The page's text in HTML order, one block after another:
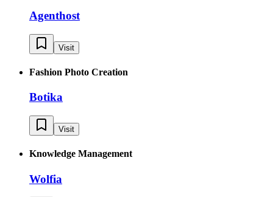
Agenthost
Visit
Fashion Photo Creation
Botika
Visit
Knowledge Management
Wolfia